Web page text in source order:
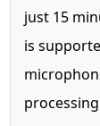
just 15
is